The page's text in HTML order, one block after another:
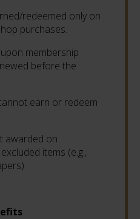
redeemed only on
purchases.
membership
before the
earn or redeem
awarded on
items (e.g.,